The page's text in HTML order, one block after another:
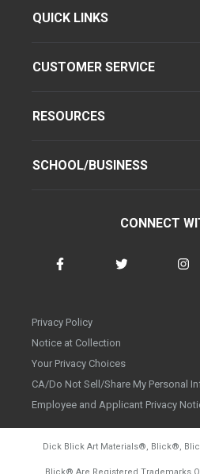
QUICK LINKS
CUSTOMER SERVICE
RESOURCES
SCHOOL/BUSINESS
CONNECT
Privacy Policy
Notice at Collection
Your Privacy Choices
CA/Do Not Sell/Share My Personal
Employee and Applicant Privacy
Dick Blick Art Materials®, Blick®,